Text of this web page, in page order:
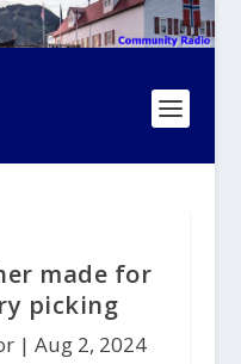
made for
picking
|Aug 2, 2024